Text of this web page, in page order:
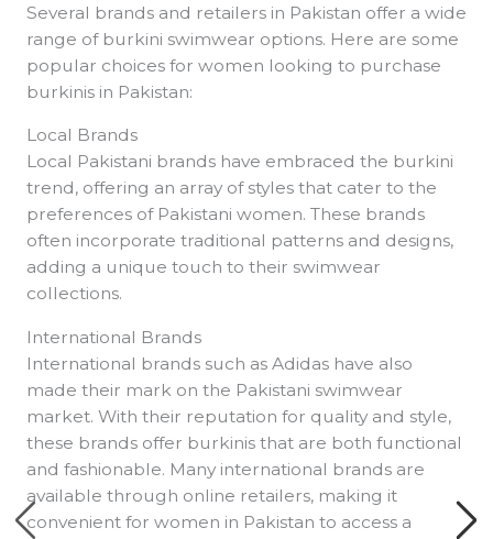
Several brands and retailers in Pakistan offer a wide
range of burkini swimwear options. Here are some
popular choices for women looking to purchase
burkinis in Pakistan:
Local Brands
Local Pakistani brands have embraced the burkini
trend, offering an array of styles that cater to the
preferences of Pakistani women. These brands
often incorporate traditional patterns and designs,
adding a unique touch to their swimwear
collections.
International Brands
International brands such as Adidas have also
made their mark on the Pakistani swimwear
market. With their reputation for quality and style,
these brands offer burkinis that are both functional
and fashionable. Many international brands are
available through online retailers, making it
convenient for women in Pakistan to access a